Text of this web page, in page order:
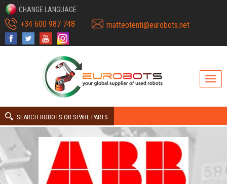
CHANGE LANGUAGE
+34 600 987 748 matteotenti@eurobots.net
SEARCH ROBOTS OR SPARE PARTS